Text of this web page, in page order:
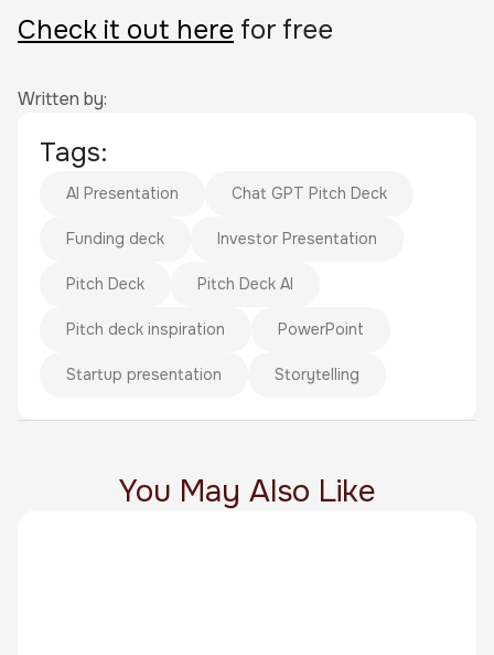
Check it out here for free
Written by:
Tags:
AI Presentation Chat GPT Pitch Deck
Funding deck Investor Presentation
Pitch Deck Pitch Deck AI
Pitch deck inspiration PowerPoint
Startup presentation Storytelling
You May Also Like